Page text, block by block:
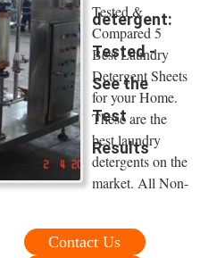
detergent:
Tested -
See the
Test
Results
Tested &
Compared 5
Best Laundry
Detergent Sheets
for your Home.
These are the
best laundry
detergents on the
market. All Non-
Contact Us